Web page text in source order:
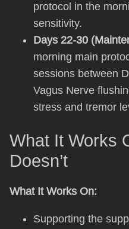
protocol in the
sensitivity.
Days 22-30
morning main
sessions between
Vagus Nerve
stress and tremor
What It Works
Doesn’t
What It Works On:
Supporting the